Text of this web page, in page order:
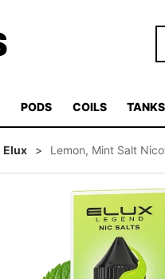
PODS COILS TANKS
Elux > Lemon, Mint Salt